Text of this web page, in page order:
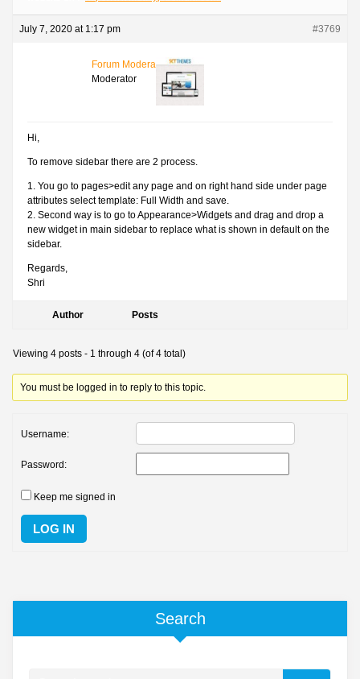
July 7, 2020 at 1:17 pm #3769
Forum Moderator
Moderator
Hi,
To remove sidebar there are 2 process.
1. You go to pages>edit any page and on right hand side under page
attributes select template: Full Width and save.
2. Second way is to go to Appearance>Widgets and drag and drop a
new widget in main sidebar to replace what is shown in default on the
sidebar.
Regards,
Shri
Author Posts
Viewing 4 posts - 1 through 4 (of 4 total)
You must be logged in to reply to this topic.
Username:
Password:
Keep me signed in
LOG IN
Search